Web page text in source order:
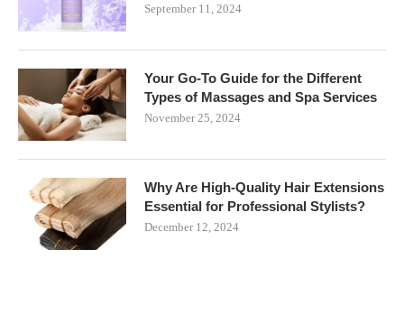
September 11, 2024
Your Go-To Guide for the Different
Types of Massages and Spa Services
November 25, 2024
Why Are High-Quality Hair Extensions
Essential for Professional Stylists?
December 12, 2024